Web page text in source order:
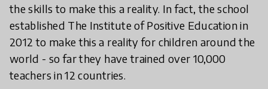
the skills to make this a reality. In fact, the school
established The Institute of Positive Education in
2012 to make this a reality for children around the
world - so far they have trained over 10,000
teachers in 12 countries.